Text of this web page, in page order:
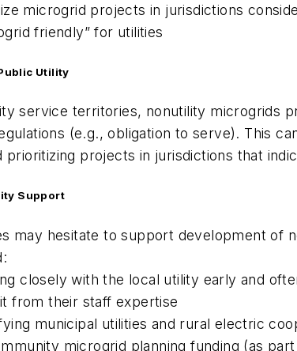
microgrid projects in jurisdictions
friendly” for utilities
Utility
service territories, nonutility microgrids
(e.g., obligation to serve). This
prioritizing projects in jurisdictions that
Support
may hesitate to support development of
closely with the local utility early and
from their staff expertise
municipal utilities and rural electric
microgrid planning funding (as